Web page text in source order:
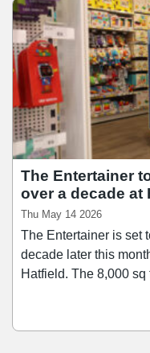
The Entertainer
over a decade at
Thu May 14 2026
The Entertainer is set
decade later this
Hatfield. The 8,000 sq ft space will be the toys and
"The Entertainer,
from brands including